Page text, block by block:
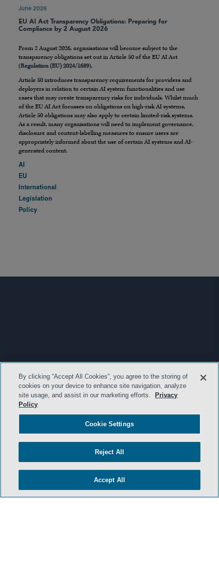
June 2026
EU AI Act Transparency Obligations: Preparing for
Compliance by 2 August 2026
From 2 August 2026, organisations will become subject to the
transparency obligations set out in Article 50 of the EU AI Act
(Regulation (EU) 2024/1689).
Article 50 introduces transparency requirements for providers and
deployers in relation to certain AI system functionalities and use
cases that may create transparency risks for individuals. Whilst much
of the EU AI Act focusses on obligations on high-risk AI systems,
Article 50 obligations may also apply to certain limited-risk systems.
As a result, many organisations will need to implement governance,
disclosure and content-labelling measures to ensure users are
appropriately informed about the use of certain AI systems and AI-
generated content.
AI
EU
International
Legislation
Policy
By clicking “Accept All Cookies”, you agree to the storing of
cookies on your device to enhance site navigation, analyze
site usage, and assist in our marketing efforts.
Privacy
Policy
Cookie Settings
Reject All
Accept All